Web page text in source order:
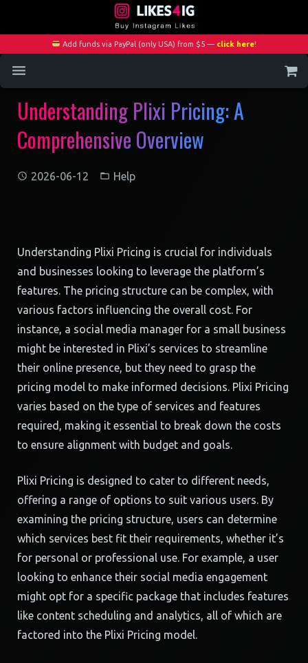
Add funds via PayPal (only USA) from $5 — click here!
Home
Services
Understanding Plixi Pricing: A
Comprehensive Overview
2026-06-12 Help
Understanding Plixi Pricing is crucial for individuals
and businesses looking to leverage the platform’s
features. The pricing structure can be complex, with
various factors influencing the overall cost. For
instance, a social media manager for a small business
might be interested in Plixi’s services to streamline
their online presence, but they need to grasp the
pricing model to make informed decisions. Plixi Pricing
varies based on the type of services and features
required, making it essential to break down the costs
to ensure alignment with budget and goals.
Plixi Pricing is designed to cater to different needs,
offering a range of options to suit various users. By
examining the pricing structure, users can determine
which services best fit their requirements, whether it’s
for personal or professional use. For example, a user
looking to enhance their social media engagement
might opt for a specific package that includes features
like content scheduling and analytics, all of which are
factored into the Plixi Pricing model.